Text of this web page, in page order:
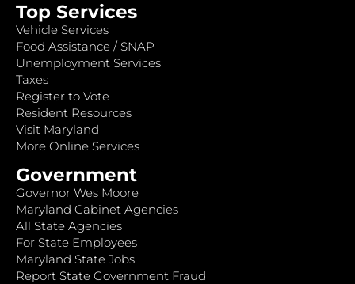
Top Services
Vehicle Services
Food Assistance / SNAP
Unemployment Services
Taxes
Register to Vote
Resident Resources
Visit Maryland
More Online Services
Government
Governor Wes Moore
Maryland Cabinet Agencies
All State Agencies
For State Employees
Maryland State Jobs
Report State Government Fraud